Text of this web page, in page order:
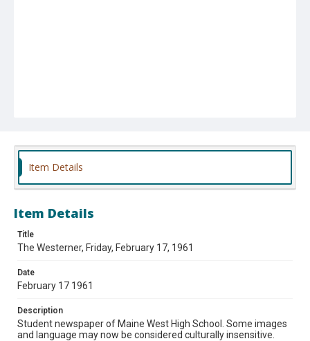
Item Details
Item Details
Title
The Westerner, Friday, February 17, 1961
Date
February 17 1961
Description
Student newspaper of Maine West High School. Some images
and language may now be considered culturally insensitive.